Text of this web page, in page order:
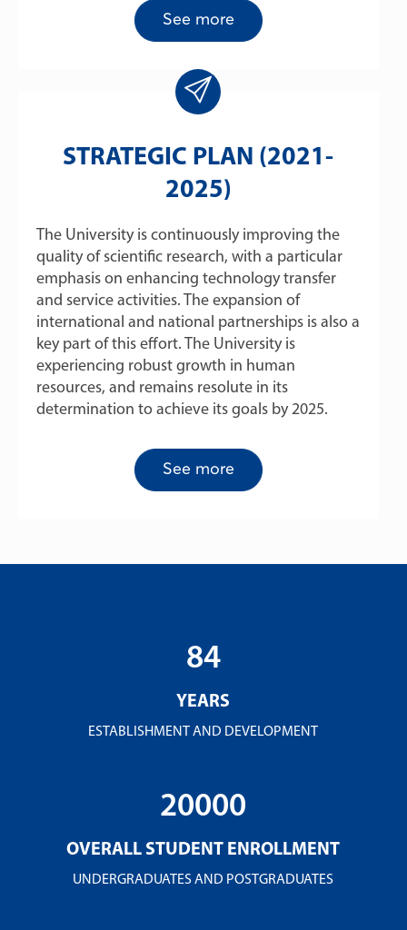
See more
STRATEGIC PLAN (2021-
2025)
The University is continuously improving the
quality of scientific research, with a particular
emphasis on enhancing technology transfer
and service activities. The expansion of
international and national partnerships is also a
key part of this effort. The University is
experiencing robust growth in human
resources, and remains resolute in its
determination to achieve its goals by 2025.
See more
84
YEARS
ESTABLISHMENT AND DEVELOPMENT
20000
OVERALL STUDENT ENROLLMENT
UNDERGRADUATES AND POSTGRADUATES